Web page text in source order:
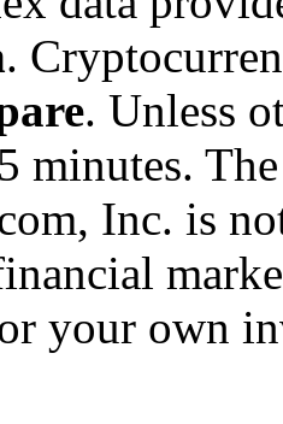
.
. Unless
minutes.
Inc. is
your own